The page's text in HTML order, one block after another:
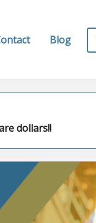
Blog
dollars!!